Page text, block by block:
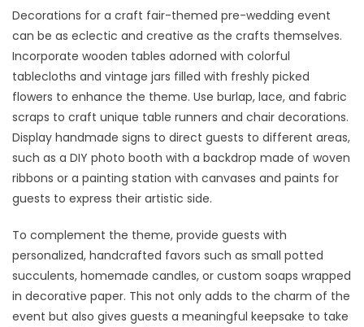
Decorations for a craft fair-themed pre-wedding event
can be as eclectic and creative as the crafts themselves.
Incorporate wooden tables adorned with colorful
tablecloths and vintage jars filled with freshly picked
flowers to enhance the theme. Use burlap, lace, and fabric
scraps to craft unique table runners and chair decorations.
Display handmade signs to direct guests to different areas,
such as a DIY photo booth with a backdrop made of woven
ribbons or a painting station with canvases and paints for
guests to express their artistic side.
To complement the theme, provide guests with
personalized, handcrafted favors such as small potted
succulents, homemade candles, or custom soaps wrapped
in decorative paper. This not only adds to the charm of the
event but also gives guests a meaningful keepsake to take